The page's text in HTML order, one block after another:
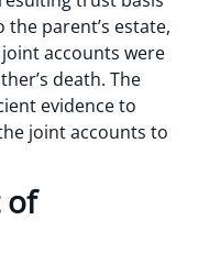
parent’s estate,
accounts were
death. The
evidence to
joint accounts to
of